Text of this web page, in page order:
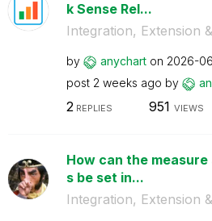
k Sense Rel...
Integration, Extension
by anychart on ‎2026-
post 2 weeks ago by
2 REPLIES 951 VIEWS
How can the
s be set in...
Integration, Extension